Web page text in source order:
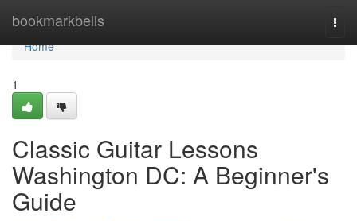
bookmarkbells
Home
Home
1
Classic Guitar Lessons
Washington DC: A Beginner's
Guide